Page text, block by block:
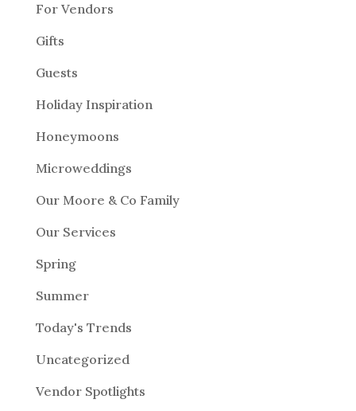
For Vendors
Gifts
Guests
Holiday Inspiration
Honeymoons
Microweddings
Our Moore & Co Family
Our Services
Spring
Summer
Today's Trends
Uncategorized
Vendor Spotlights